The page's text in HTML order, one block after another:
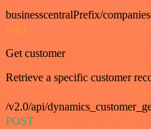
businesscentralPrefix/
GET
Get customer
Retrieve a specific customer
/v2.0/api/
POST